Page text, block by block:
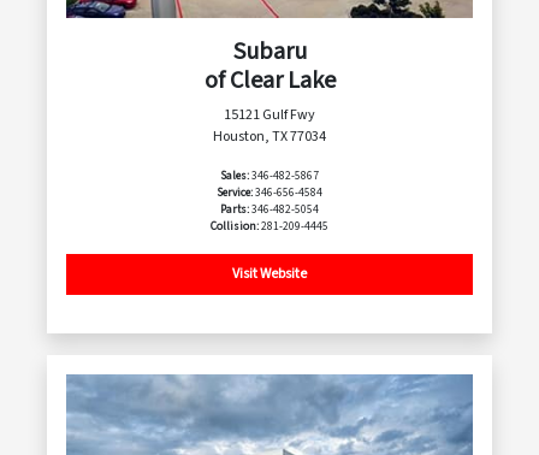
Subaru
of Clear Lake
15121 Gulf Fwy
Houston, TX 77034
Sales:346-482-5867
Service:346-656-4584
Parts:346-482-5054
Collision:281-209-4445
Visit Website